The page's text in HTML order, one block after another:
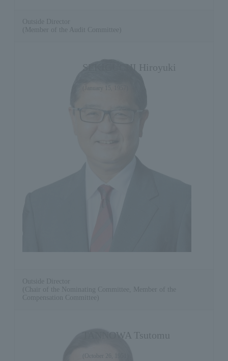
Outside Director
(Member of the Audit Committee)
SEKIGUCHI Hiroyuki
Outside Director
(Chair of the Nominating Committee, Member of the
Compensation Committee)
TANNOWA Tsutomu
(October 26, 1951)